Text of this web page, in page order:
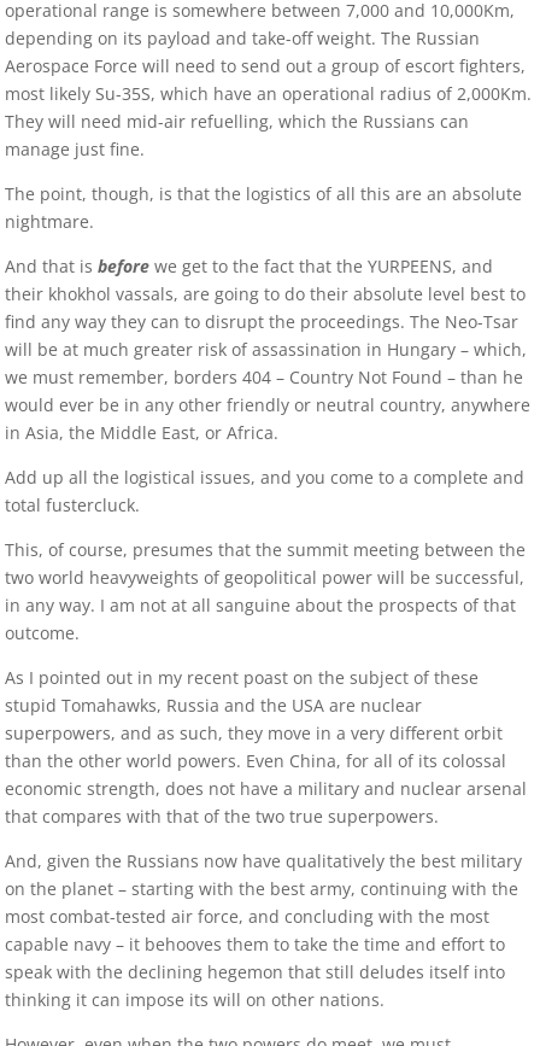
operational range is somewhere between 7,000 and 10,000Km,
depending on its payload and take-off weight. The Russian
Aerospace Force will need to send out a group of escort fighters,
most likely Su-35S, which have an operational radius of 2,000Km.
They will need mid-air refuelling, which the Russians can
manage just fine.
The point, though, is that the logistics of all this are an absolute
nightmare.
And that isbefore we get to the fact that the YURPEENS, and
their khokhol vassals, are going to do their absolute level best to
find any way they can to disrupt the proceedings. The Neo-Tsar
will be at much greater risk of assassination in Hungary – which,
we must remember, borders 404 – Country Not Found – than he
would ever be in any other friendly or neutral country, anywhere
in Asia, the Middle East, or Africa.
Add up all the logistical issues, and you come to a complete and
total fustercluck.
This, of course, presumes that the summit meeting between the
two world heavyweights of geopolitical power will be successful,
in any way. I am not at all sanguine about the prospects of that
outcome.
As I pointed out in my recent poast on the subject of these
stupid Tomahawks, Russia and the USA are nuclear
superpowers, and as such, they move in a very different orbit
than the other world powers. Even China, for all of its colossal
economic strength, does not have a military and nuclear arsenal
that compares with that of the two true superpowers.
And, given the Russians now have qualitatively the best military
on the planet – starting with the best army, continuing with the
most combat-tested air force, and concluding with the most
capable navy – it behooves them to take the time and effort to
speak with the declining hegemon that still deludes itself into
thinking it can impose its will on other nations.